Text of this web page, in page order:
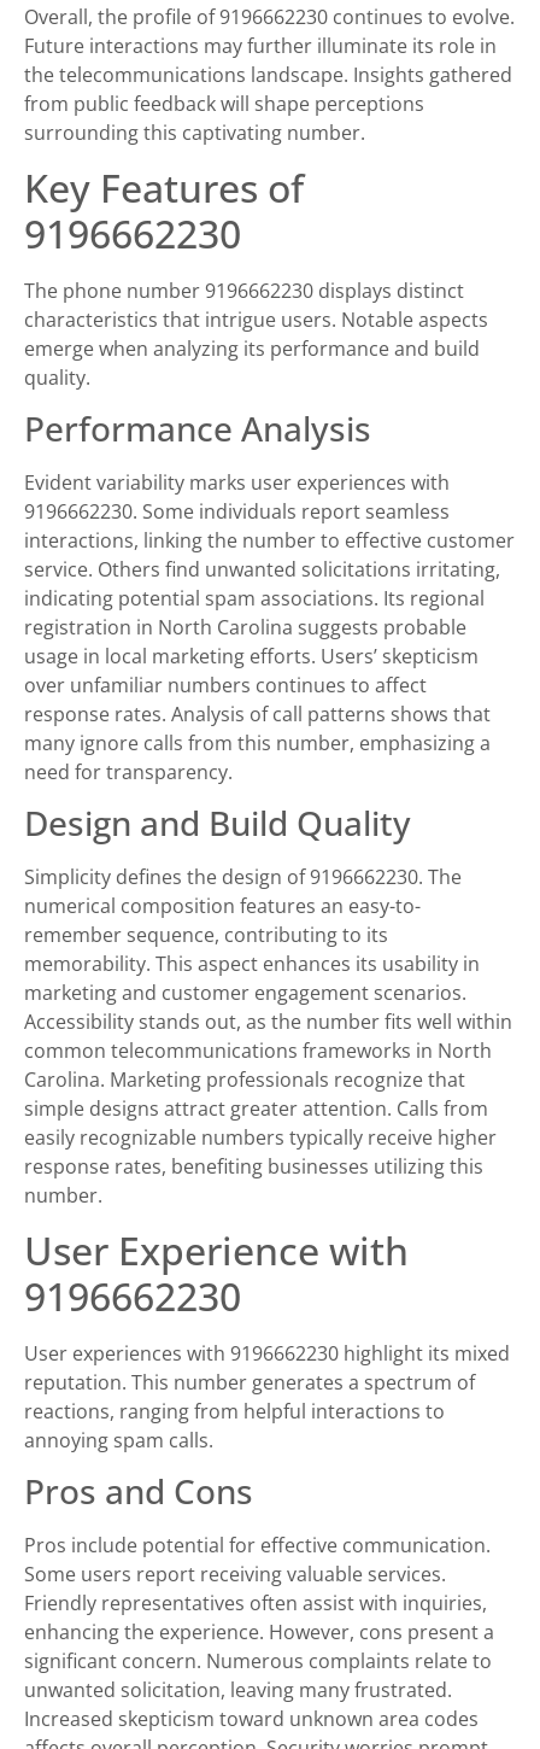
Overall, the profile of 9196662230 continues to evolve.
Future interactions may further illuminate its role in
the telecommunications landscape. Insights gathered
from public feedback will shape perceptions
surrounding this captivating number.
Key Features of
9196662230
The phone number 9196662230 displays distinct
characteristics that intrigue users. Notable aspects
emerge when analyzing its performance and build
quality.
Performance Analysis
Evident variability marks user experiences with
9196662230. Some individuals report seamless
interactions, linking the number to effective customer
service. Others find unwanted solicitations irritating,
indicating potential spam associations. Its regional
registration in North Carolina suggests probable
usage in local marketing efforts. Users’ skepticism
over unfamiliar numbers continues to affect
response rates. Analysis of call patterns shows that
many ignore calls from this number, emphasizing a
need for transparency.
Design and Build Quality
Simplicity defines the design of 9196662230. The
numerical composition features an easy-to-
remember sequence, contributing to its
memorability. This aspect enhances its usability in
marketing and customer engagement scenarios.
Accessibility stands out, as the number fits well within
common telecommunications frameworks in North
Carolina. Marketing professionals recognize that
simple designs attract greater attention. Calls from
easily recognizable numbers typically receive higher
response rates, benefiting businesses utilizing this
number.
User Experience with
9196662230
User experiences with 9196662230 highlight its mixed
reputation. This number generates a spectrum of
reactions, ranging from helpful interactions to
annoying spam calls.
Pros and Cons
Pros include potential for effective communication.
Some users report receiving valuable services.
Friendly representatives often assist with inquiries,
enhancing the experience. However, cons present a
significant concern. Numerous complaints relate to
unwanted solicitation, leaving many frustrated.
Increased skepticism toward unknown area codes